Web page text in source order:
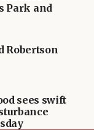
Park and
Robertson
sees swift